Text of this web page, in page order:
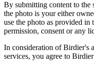
By submitting content to the
the photo is your either
use the photo as provided in
permission, consent or any
In consideration of Birdier's
services, you agree to